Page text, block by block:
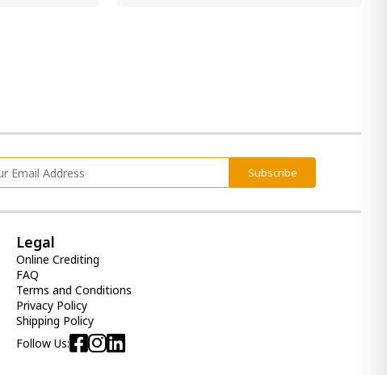
Subscribe
Legal
Online Crediting
FAQ
Terms and Conditions
Privacy Policy
Shipping Policy
Follow Us: